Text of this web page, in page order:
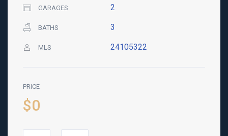
GARAGES 2
BATHS 3
MLS 24105322
PRICE
$0